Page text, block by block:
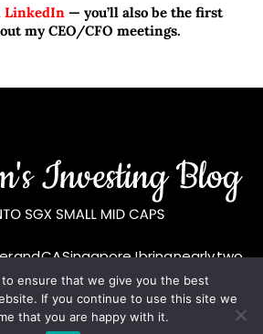
LinkedIn — you’ll also be the first
my CEO/CFO meetings.
and CA Singapore, I bring nearly two
experience – from GIC to asset
banking clients) and fixed
Now a remisier, investor, trader
to ensure that we give you the best
If you continue to use this site we
that you are happy with it.